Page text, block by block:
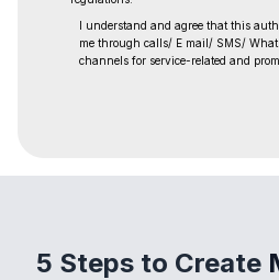
I understand and agree that this
me through calls/ E mail/ SMS/
channels for service-related and
5 Steps to Create